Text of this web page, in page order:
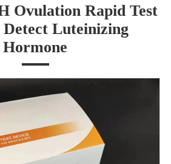
Ovulation Rapid Test
Detect Luteinizing
Hormone